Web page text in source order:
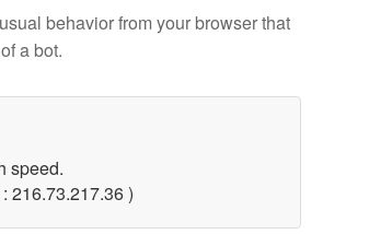
behavior from your browser that
a bot.
speed.
216.73.217.36 )